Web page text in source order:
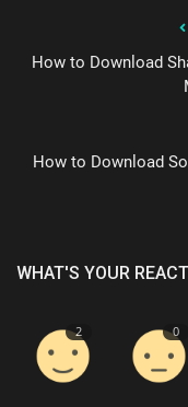
How to Download
How to Download
WHAT'S YOUR
2 0